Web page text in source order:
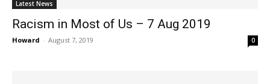
Latest News
Racism in Most of Us – 7 Aug 2019
Howard - August 7, 2019 0